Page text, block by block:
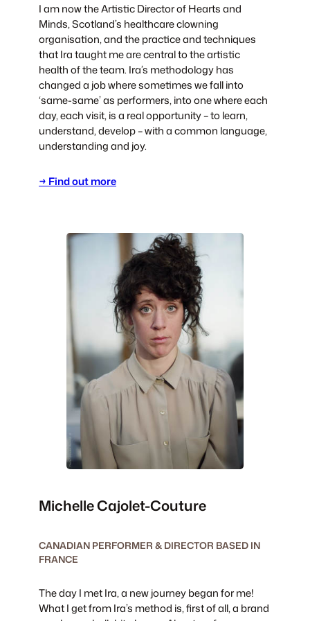
I am now the Artistic Director of Hearts and
Minds, Scotland’s healthcare clowning
organisation, and the practice and techniques
that Ira taught me are central to the artistic
health of the team. Ira’s methodology has
changed a job where sometimes we fall into
‘same-same’ as performers, into one where each
day, each visit, is a real opportunity – to learn,
understand, develop – with a common language,
understanding and joy.
→ Find out more
Michelle Cajolet-Couture
CANADIAN PERFORMER & DIRECTOR BASED IN
FRANCE
The day I met Ira, a new journey began for me!
What I get from Ira’s method is, first of all, a brand